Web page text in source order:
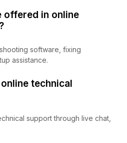
offered in online
software, fixing
assistance.
technical
support through live chat,